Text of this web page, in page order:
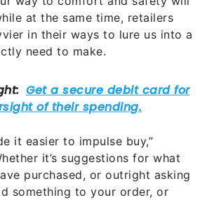
at the same time, retailers
in their ways to lure us into a
need to make.
it easier to impulse buy,”
it’s suggestions for what
purchased, or outright asking
something to your order, or